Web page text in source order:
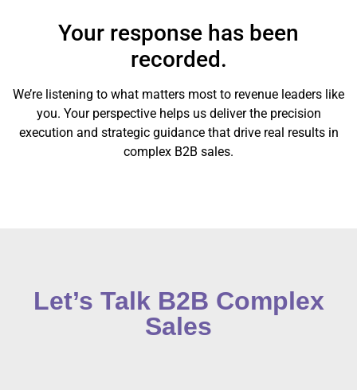
Your response has been
recorded.
We’re listening to what matters most to revenue leaders like
you. Your perspective helps us deliver the precision
execution and strategic guidance that drive real results in
complex B2B sales.
Let’s Talk B2B Complex
Sales